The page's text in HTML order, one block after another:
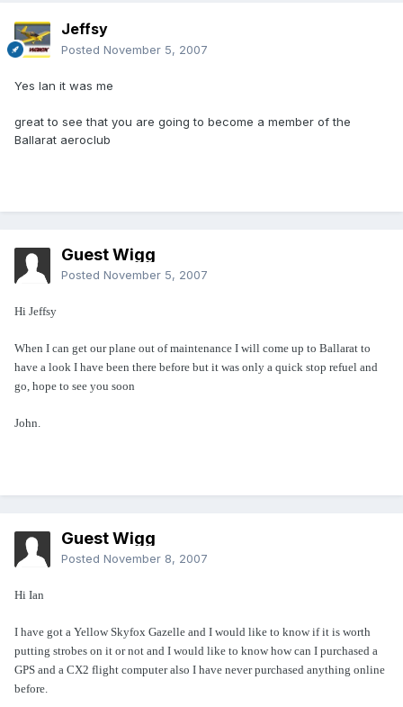
Jeffsy
Posted November 5, 2007
Yes Ian it was me
great to see that you are going to become a member of the
Ballarat aeroclub
Guest Wigg
Posted November 5, 2007
Hi Jeffsy
When I can get our plane out of maintenance I will come up to Ballarat to
have a look I have been there before but it was only a quick stop refuel and
go, hope to see you soon
John.
Guest Wigg
Posted November 8, 2007
Hi Ian
I have got a Yellow Skyfox Gazelle and I would like to know if it is worth
putting strobes on it or not and I would like to know how can I purchased a
GPS and a CX2 flight computer also I have never purchased anything online
before.